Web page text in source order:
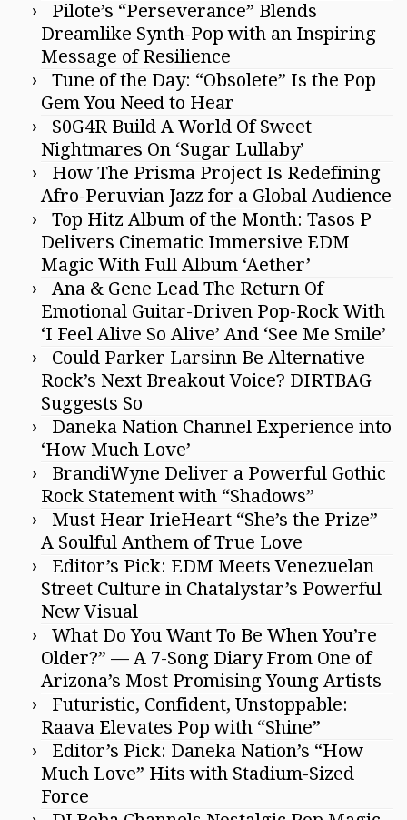
Pilote’s “Perseverance” Blends
Dreamlike Synth-Pop with an Inspiring
Message of Resilience
Tune of the Day: “Obsolete” Is the Pop
Gem You Need to Hear
S0G4R Build A World Of Sweet
Nightmares On ‘Sugar Lullaby’
How The Prisma Project Is Redefining
Afro-Peruvian Jazz for a Global Audience
Top Hitz Album of the Month: Tasos P
Delivers Cinematic Immersive EDM
Magic With Full Album ‘Aether’
Ana & Gene Lead The Return Of
Emotional Guitar-Driven Pop-Rock With
‘I Feel Alive So Alive’ And ‘See Me Smile’
Could Parker Larsinn Be Alternative
Rock’s Next Breakout Voice? DIRTBAG
Suggests So
Daneka Nation Channel Experience into
‘How Much Love’
BrandiWyne Deliver a Powerful Gothic
Rock Statement with “Shadows”
Must Hear IrieHeart “She’s the Prize”
A Soulful Anthem of True Love
Editor’s Pick: EDM Meets Venezuelan
Street Culture in Chatalystar’s Powerful
New Visual
What Do You Want To Be When You’re
Older?” — A 7-Song Diary From One of
Arizona’s Most Promising Young Artists
Futuristic, Confident, Unstoppable:
Raava Elevates Pop with “Shine”
Editor’s Pick: Daneka Nation’s “How
Much Love” Hits with Stadium-Sized
Force